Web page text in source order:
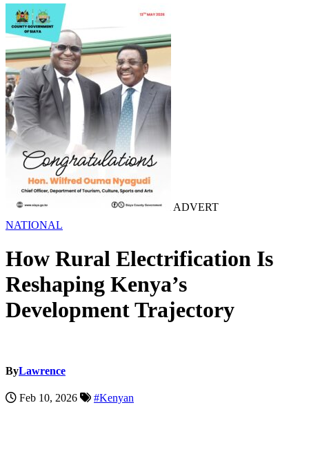
ADVERT
NATIONAL
How Rural Electrification Is
Reshaping Kenya’s
Development Trajectory
ByLawrence
Feb 10, 2026 #Kenyan